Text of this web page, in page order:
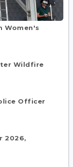
Women's
Wildfire
Officer
2026,